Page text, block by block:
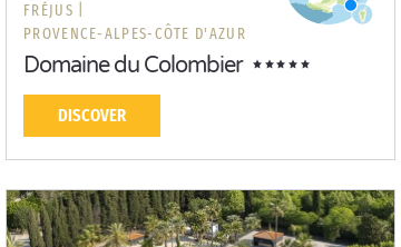
FRÉJUS |
PROVENCE-ALPES-CÔTE D'AZUR
Domaine du Colombier
DISCOVER